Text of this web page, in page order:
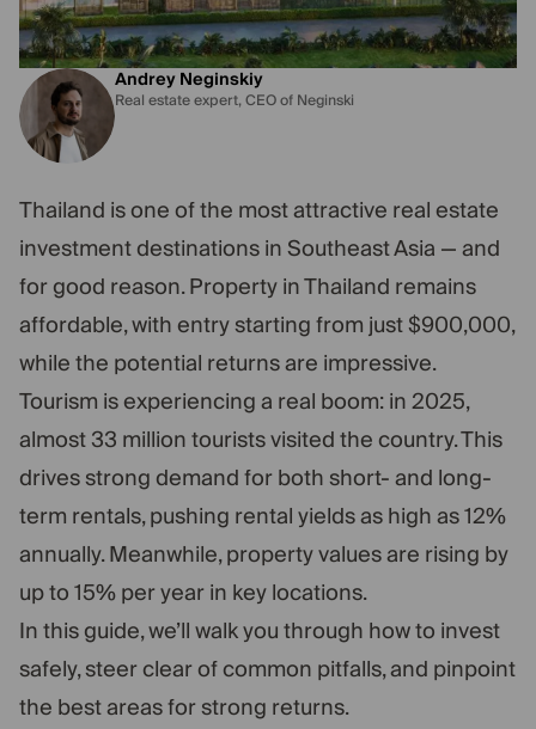
Andrey Neginskiy
Real estate expert, CEO of Neginski
Thailand is one of the most attractive real estate
investment destinations in Southeast Asia — and
for good reason. Property in Thailand remains
affordable, with entry starting from just $900,000,
while the potential returns are impressive.
Tourism is experiencing a real boom: in 2025,
almost 33 million tourists visited the country. This
drives strong demand for both short- and long-
term rentals, pushing rental yields as high as 12%
annually. Meanwhile, property values are rising by
up to 15% per year in key locations.
In this guide, we’ll walk you through how to invest
safely, steer clear of common pitfalls, and pinpoint
the best areas for strong returns.